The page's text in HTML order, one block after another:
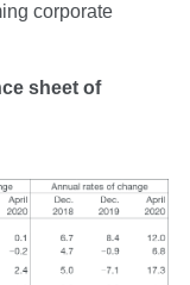
corporate
sheet of